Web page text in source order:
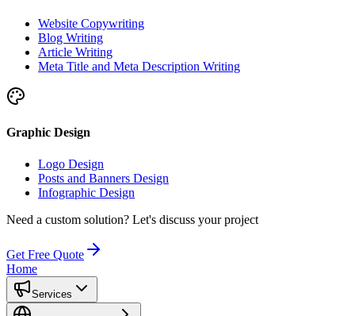
Website Copywriting
Blog Writing
Article Writing
Meta Title and Meta Description Writing
Graphic Design
Logo Design
Posts and Banners Design
Infographic Design
Need a custom solution? Let's discuss your project
Get Free Quote
Home
Services